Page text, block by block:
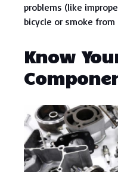
problems (like
bicycle or smoke from
Know